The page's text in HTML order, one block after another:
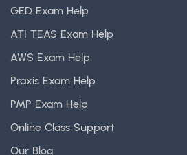
GED Exam Help
ATI TEAS Exam Help
AWS Exam Help
Praxis Exam Help
PMP Exam Help
Online Class Support
Our Blog